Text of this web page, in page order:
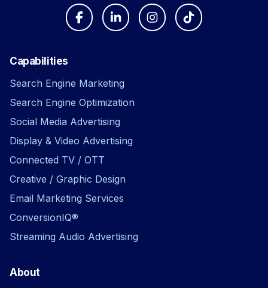
Capabilities
Search Engine Marketing
Search Engine Optimization
Social Media Advertising
Display & Video Advertising
Connected TV / OTT
Creative / Graphic Design
Email Marketing Services
ConversionIQ®
Streaming Audio Advertising
About